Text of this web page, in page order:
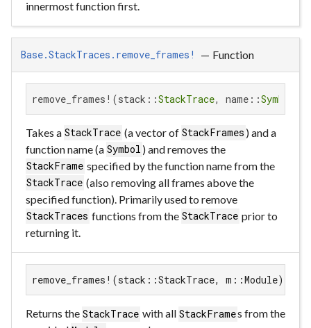
innermost function first.
Base.StackTraces.remove_frames! — Function
remove_frames!(stack::StackTrace, name::Symbol
Takes a StackTrace (a vector of StackFrames ) and a
function name (a Symbol ) and removes the
StackFrame specified by the function name from the
StackTrace (also removing all frames above the
specified function). Primarily used to remove
StackTraces functions from the StackTrace prior to
returning it.
remove_frames!(stack::StackTrace, m::Module)
Returns the StackTrace with all StackFrames from the